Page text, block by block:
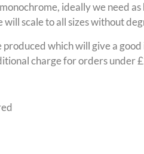
ideally we need as
scale to all sizes without
which will give a
charge for orders under